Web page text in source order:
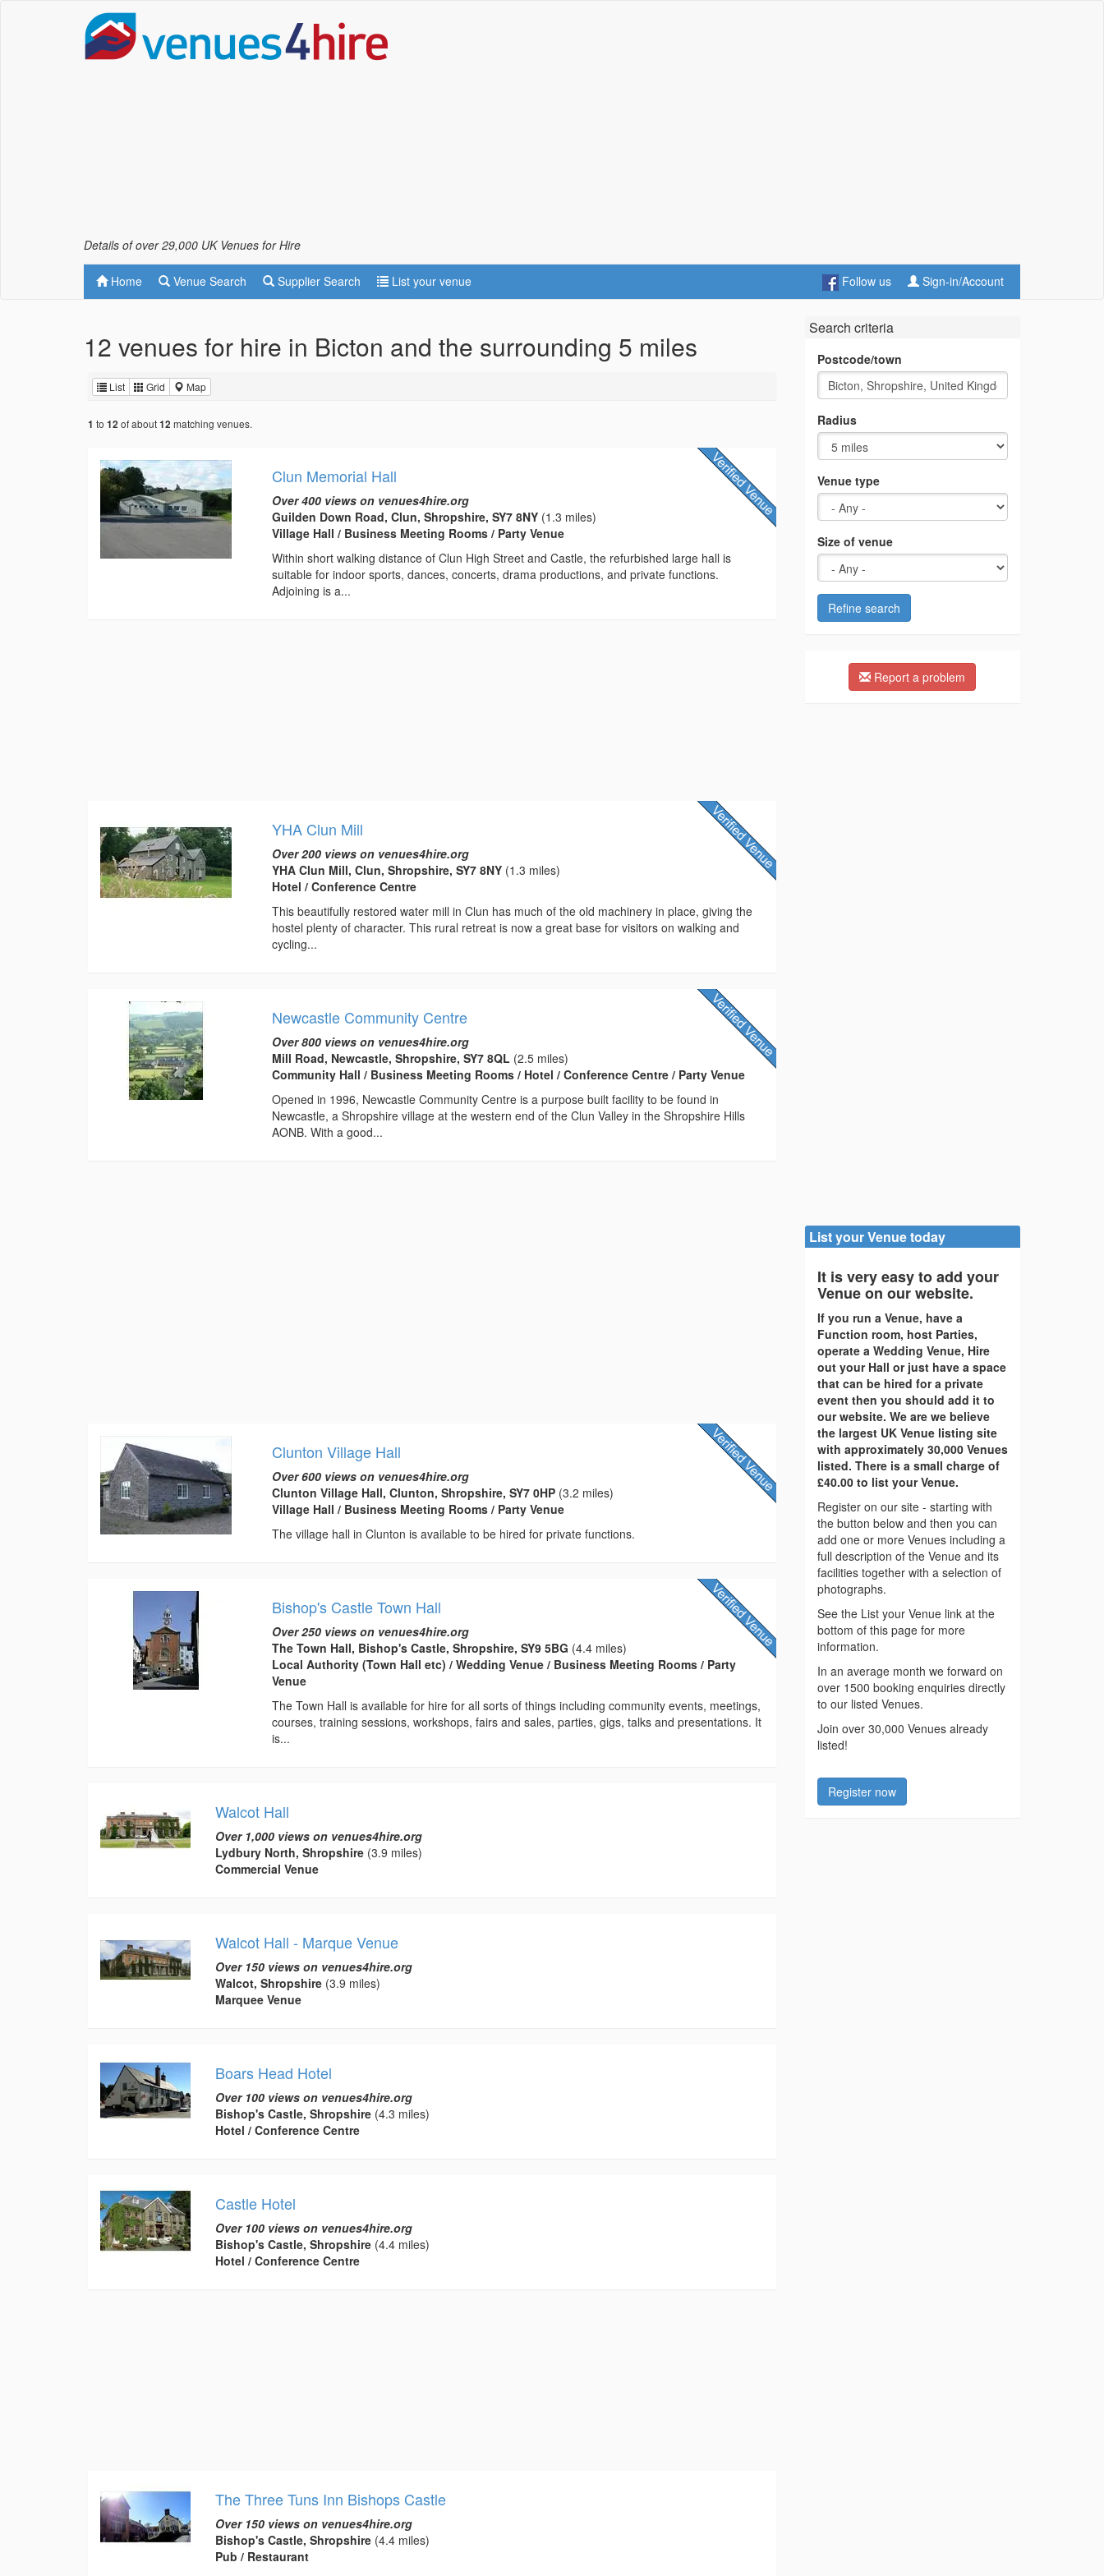
Details of over 29,000 UK Venues for Hire
Home Venue Search Supplier Search List your venue Follow us Sign-in/Account
12 venues for hire in Bicton and the surrounding 5 miles
List Grid Map
1 to 12 of about12 matching venues.
Clun Memorial Hall
Over 400 views on venues4hire.org
Guilden Down Road, Clun, Shropshire, SY7 8NY (1.3 miles)
Village Hall / Business Meeting Rooms / Party Venue
Within short walking distance of Clun High Street and Castle, the refurbished large hall is
suitable for indoor sports, dances, concerts, drama productions, and private functions.
Adjoining is a...
YHA Clun Mill
Over 200 views on venues4hire.org
YHA Clun Mill, Clun, Shropshire, SY7 8NY (1.3 miles)
Hotel / Conference Centre
This beautifully restored water mill in Clun has much of the old machinery in place, giving the
hostel plenty of character. This rural retreat is now a great base for visitors on walking and
cycling...
Newcastle Community Centre
Over 800 views on venues4hire.org
Mill Road, Newcastle, Shropshire, SY7 8QL (2.5 miles)
Community Hall / Business Meeting Rooms / Hotel / Conference Centre / Party Venue
Opened in 1996, Newcastle Community Centre is a purpose built facility to be found in
Newcastle, a Shropshire village at the western end of the Clun Valley in the Shropshire Hills
AONB. With a good...
Clunton Village Hall
Over 600 views on venues4hire.org
Clunton Village Hall, Clunton, Shropshire, SY7 0HP (3.2 miles)
Village Hall / Business Meeting Rooms / Party Venue
The village hall in Clunton is available to be hired for private functions.
Bishop's Castle Town Hall
Over 250 views on venues4hire.org
The Town Hall, Bishop's Castle, Shropshire, SY9 5BG (4.4 miles)
Local Authority (Town Hall etc) / Wedding Venue / Business Meeting Rooms / Party
Venue
The Town Hall is available for hire for all sorts of things including community events, meetings,
courses, training sessions, workshops, fairs and sales, parties, gigs, talks and presentations. It
is...
Walcot Hall
Over 1,000 views on venues4hire.org
Lydbury North, Shropshire(3.9 miles)
Commercial Venue
Walcot Hall - Marque Venue
Over 150 views on venues4hire.org
Walcot, Shropshire(3.9 miles)
Marquee Venue
Boars Head Hotel
Over 100 views on venues4hire.org
Bishop's Castle, Shropshire(4.3 miles)
Hotel / Conference Centre
Castle Hotel
Over 100 views on venues4hire.org
Bishop's Castle, Shropshire(4.4 miles)
Hotel / Conference Centre
The Three Tuns Inn Bishops Castle
Over 150 views on venues4hire.org
Bishop's Castle, Shropshire(4.4 miles)
Pub / Restaurant
Search criteria
Postcode/town
Radius
Venue type
Size of venue
Refine search
Report a problem
List your Venue today
It is very easy to add your
Venue on our website.
If you run a Venue, have a
Function room, host Parties,
operate a Wedding Venue, Hire
out your Hall or just have a space
that can be hired for a private
event then you should add it to
our website. We are we believe
the largest UK Venue listing site
with approximately 30,000 Venues
listed. There is a small charge of
£40.00 to list your Venue.
Register on our site - starting with
the button below and then you can
add one or more Venues including a
full description of the Venue and its
facilities together with a selection of
photographs.
See the List your Venue link at the
bottom of this page for more
information.
In an average month we forward on
over 1500 booking enquiries directly
to our listed Venues.
Join over 30,000 Venues already
listed!
Register now